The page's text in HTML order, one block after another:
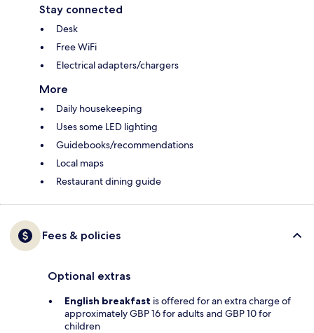
Stay connected
Desk
Free WiFi
Electrical adapters/chargers
More
Daily housekeeping
Uses some LED lighting
Guidebooks/recommendations
Local maps
Restaurant dining guide
Fees & policies
Optional extras
English breakfast is offered for an extra charge of
approximately GBP 16 for adults and GBP 10 for
children